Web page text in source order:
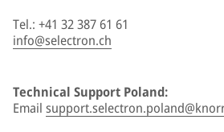
Tel.: +41 32 387 61 61
info@selectron.ch
Technical Support Poland:
Email